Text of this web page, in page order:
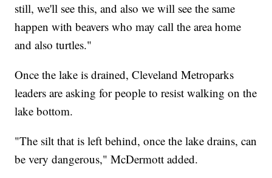
still, we'll see this, and also we will see the same
happen with beavers who may call the area home
and also turtles."
Once the lake is drained, Cleveland Metroparks
leaders are asking for people to resist walking on the
lake bottom.
"The silt that is left behind, once the lake drains, can
be very dangerous," McDermott added.